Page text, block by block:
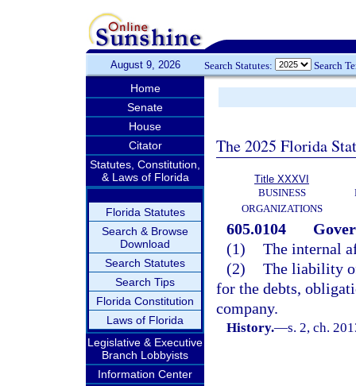
August 9, 2026 Search Statutes: Search
Home
Senate
House
Citator
Statutes, Constitution,
& Laws of Florida
Florida Statutes
Search & Browse
Download
Search Statutes
Search Tips
Florida Constitution
Laws of Florida
Legislative & Executive
Branch Lobbyists
Information Center
The 2025 Florida
Title XXXVI
BUSINESS
ORGANIZATIONS
605.0104
(1) The internal
(2) The liability of
for the debts,
company.
History.—s. 2, ch.